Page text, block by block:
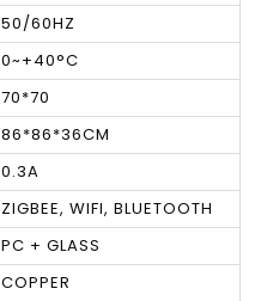
50/60HZ
0~+40°C
70*70
86*86*36CM
0.3A
ZIGBEE, WIFI, BLUETOOTH
PC + GLASS
COPPER